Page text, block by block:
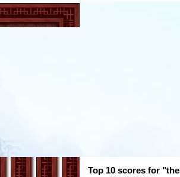
Top 10 scores for "the